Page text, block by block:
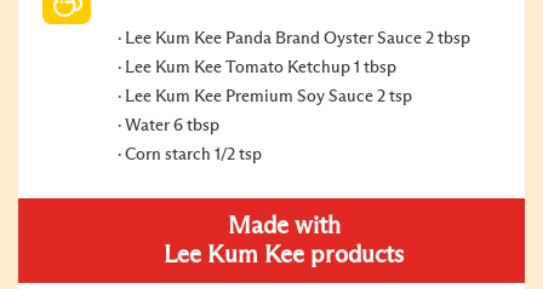
Lee Kum Kee Panda Brand Oyster Sauce 2 tbsp
Lee Kum Kee Tomato Ketchup 1 tbsp
Lee Kum Kee Premium Soy Sauce 2 tsp
Water 6 tbsp
Corn starch 1/2 tsp
Made with
Lee Kum Kee products